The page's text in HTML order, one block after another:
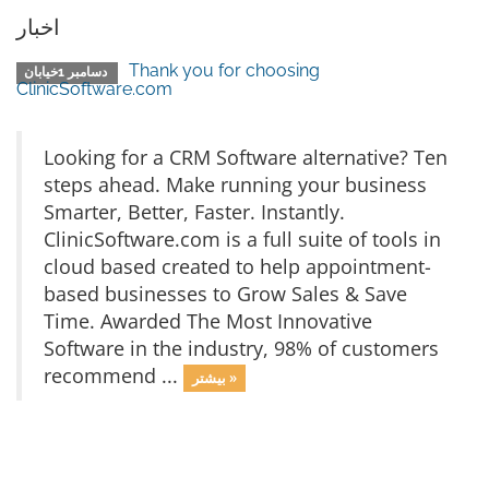
اخبار
Thank you for choosing
ClinicSoftware.com
Looking for a CRM Software alternative? Ten
steps ahead. Make running your business
Smarter, Better, Faster. Instantly.
ClinicSoftware.com is a full suite of tools in
cloud based created to help appointment-
based businesses to Grow Sales & Save
Time. Awarded The Most Innovative
Software in the industry, 98% of customers
recommend ...
بیشتر »